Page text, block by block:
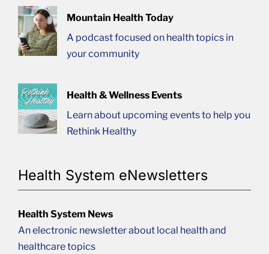
Mountain Health Today
A podcast focused on health topics in
your community
Health & Wellness Events
Learn about upcoming events to help you
Rethink Healthy
Health System eNewsletters
Health System News
An electronic newsletter about local health and
healthcare topics